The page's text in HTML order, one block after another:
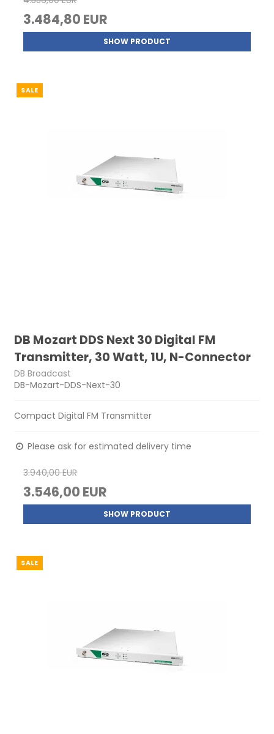
3.484,80 EUR
SHOW PRODUCT
SALE
DB Mozart DDS Next 30 Digital FM
Transmitter, 30 Watt, 1U, N-Connector
DB Broadcast
DB-Mozart-DDS-Next-30
Compact Digital FM Transmitter
Please ask for estimated delivery time
3.940,00 EUR
3.546,00 EUR
SHOW PRODUCT
SALE